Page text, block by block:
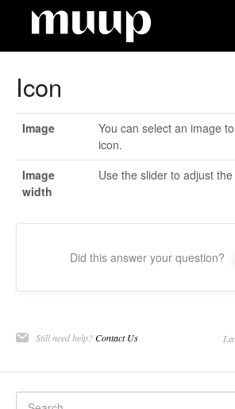
Icon
Image
You can select an image
icon.
Image
width
Use the slider to adjust
Did this answer your question?
Still need help?Contact Us